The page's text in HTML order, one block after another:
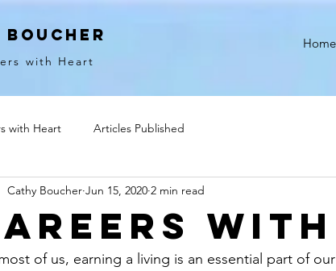
boucher
with Heart
Home
with Heart Articles Published
Cathy Boucher Jun 15, 2020 2 min read
of us, earning a living is an essential part of